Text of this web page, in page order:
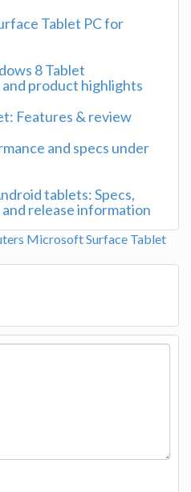
Tablet PC for
8 Tablet
product highlights
Features & review
and specs under
tablets: Specs,
release information
Microsoft Surface Tablet